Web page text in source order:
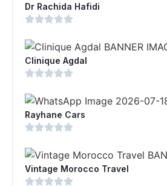
Dr Rachida Hafidi
Clinique Agdal
Rayhane Cars
Vintage Morocco Travel